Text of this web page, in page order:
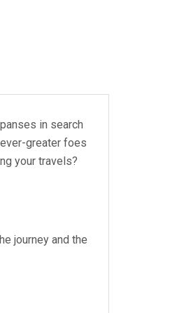
in search
greater foes
your travels?
journey and the